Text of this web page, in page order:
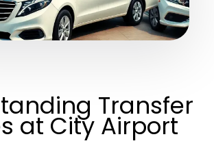
Transfer
at City Airport